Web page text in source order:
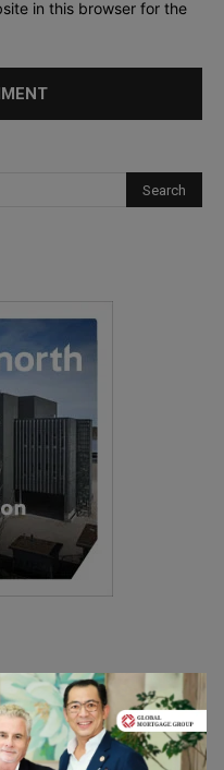
in this browser for the